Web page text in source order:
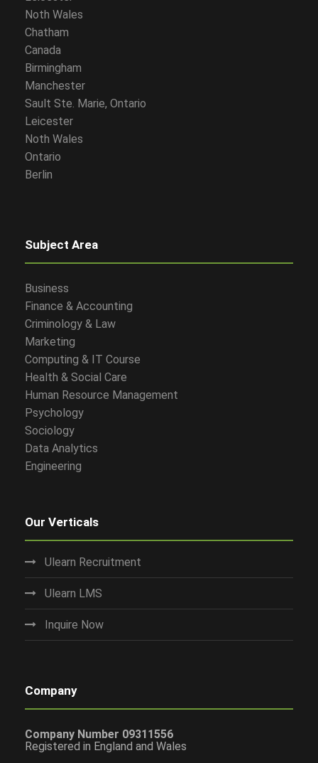
Noth Wales
Chatham
Canada
Birmingham
Manchester
Sault Ste. Marie, Ontario
Leicester
Noth Wales
Ontario
Berlin
Subject Area
Business
Finance & Accounting
Criminology & Law
Marketing
Computing & IT Course
Health & Social Care
Human Resource Management
Psychology
Sociology
Data Analytics
Engineering
Our Verticals
Ulearn Recruitment
Ulearn LMS
Inquire Now
Company
Company Number 09311556
Registered in England and Wales